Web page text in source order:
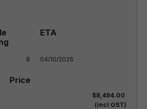
8 04/10/2026
$8,494.00
(incl GST)